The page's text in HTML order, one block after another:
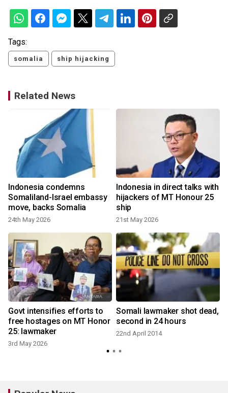
Tags:
somalia ship hijacking
Related News
Indonesia condemns
Somaliland-Israel embassy
move, backs Somalia
24th May 2026
Indonesia in direct talks with
hijackers of MT Honour 25
ship
21st May 2026
Govt intensifies efforts to
free hostages on MT Honor
25: lawmaker
3rd May 2026
Somali lawmaker shot dead,
second in 24 hours
22nd April 2014